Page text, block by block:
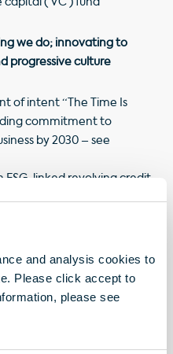
and analysis cookies to
Please click accept to
please see
we do; innovating to
progressive culture
of intent “The Time Is
commitment to
by 2030 – see
ESG-linked revolving credit
of service to our occupiers
launched, with
achieved